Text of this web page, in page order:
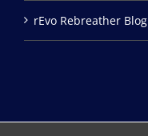
rEvo Rebreather Blog